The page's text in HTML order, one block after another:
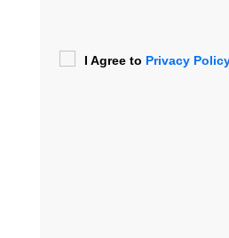
I Agree to Privacy Policy